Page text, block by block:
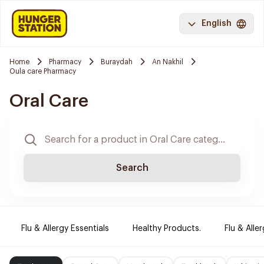
English
Home Pharmacy Buraydah
An Nakhil
Oula care Pharmacy
Oral Care
Search
Flu & Allergy Essentials Healthy Products. Flu &